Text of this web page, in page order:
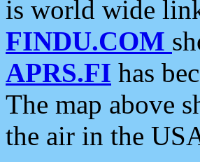
is world wide
FINDU.COM
APRS.FI has
The map above
the air in the